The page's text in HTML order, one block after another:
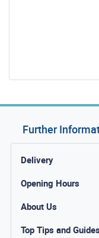
Further
Delivery
Opening Hours
About Us
Top Tips and Guides